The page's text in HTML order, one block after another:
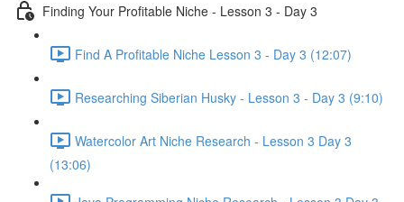
Finding Your Profitable Niche - Lesson 3 - Day 3
Find A Profitable Niche Lesson 3 - Day 3 (12:07)
Researching Siberian Husky - Lesson 3 - Day 3 (9:10)
Watercolor Art Niche Research - Lesson 3 Day 3
(13:06)